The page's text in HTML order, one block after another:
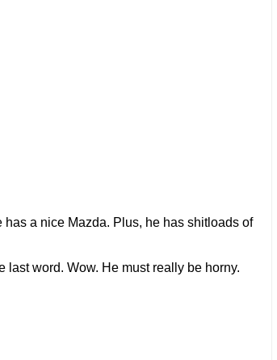
has a nice Mazda. Plus, he has shitloads of
word. Wow. He must really be horny.